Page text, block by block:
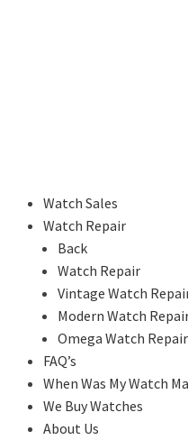
Watch Sales
Watch Repair
Back
Watch Repair
Vintage Watch
Modern Watch
Omega Watch Repair
FAQ’s
When Was My Watch
We Buy Watches
About Us